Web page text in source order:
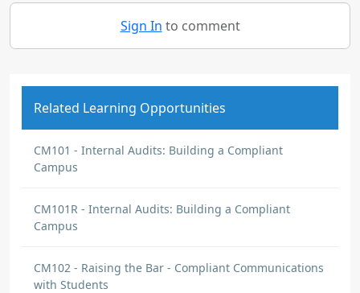
Sign In to comment
Related Learning Opportunities
CM101 - Internal Audits: Building a Compliant
Campus
CM101R - Internal Audits: Building a Compliant
Campus
CM102 - Raising the Bar - Compliant Communications
with Students